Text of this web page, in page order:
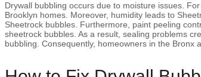
Drywall bubbling occurs due to moisture issues.
Brooklyn homes. Moreover, humidity leads to
Sheetrock bubbles. Furthermore, paint peeling
sheetrock bubbles. As a result, sealing problems
bubbling. Consequently, homeowners in the Bronx